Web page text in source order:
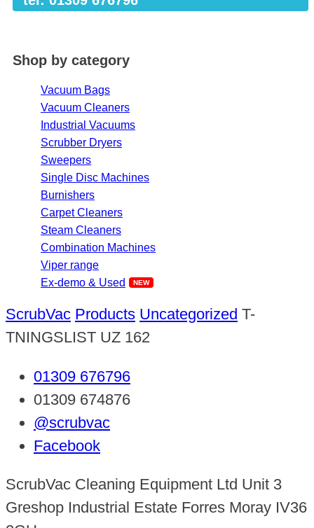
Shop by category
Vacuum Bags
Vacuum Cleaners
Industrial Vacuums
Scrubber Dryers
Sweepers
Single Disc Machines
Burnishers
Carpet Cleaners
Steam Cleaners
Combination Machines
Viper range
Ex-demo & Used
ScrubVac Products Uncategorized T-
TNINGSLIST UZ 162
01309 676796
01309 674876
@scrubvac
Facebook
ScrubVac Cleaning Equipment Ltd Unit 3
Greshop Industrial Estate Forres Moray IV36